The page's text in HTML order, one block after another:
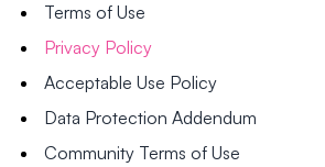
Terms of Use
Privacy Policy
Acceptable Use Policy
Data Protection Addendum
Community Terms of Use